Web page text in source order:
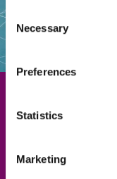
and have links in
websites that also
information about
Consent
Selection
Necessary
Preferences
Statistics
Marketing
Truro